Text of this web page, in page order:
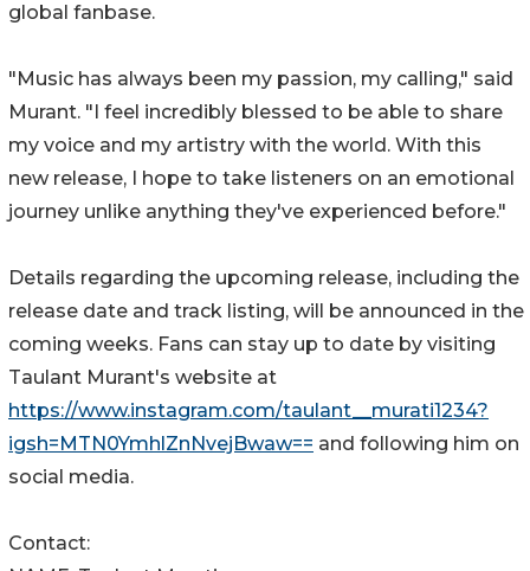
global fanbase.
"Music has always been my passion, my calling," said
Murant. "I feel incredibly blessed to be able to share
my voice and my artistry with the world. With this
new release, I hope to take listeners on an emotional
journey unlike anything they've experienced before."
Details regarding the upcoming release, including the
release date and track listing, will be announced in the
coming weeks. Fans can stay up to date by visiting
Taulant Murant's website at
https://www.instagram.com/taulant__murati1234?
igsh=MTN0YmhlZnNvejBwaw== and following him on
social media.
Contact: